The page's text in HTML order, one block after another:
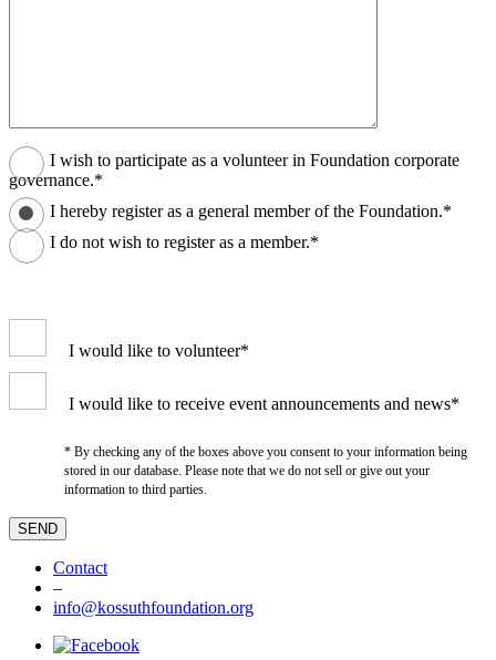
I wish to participate as a volunteer in Foundation corporate
governance.*
I hereby register as a general member of the Foundation.*
I do not wish to register as a member.*
I would like to volunteer*
I would like to receive event announcements and news*
* By checking any of the boxes above you consent to your information being
stored in our database. Please note that we do not sell or give out your
information to third parties.
Contact
–
info@kossuthfoundation.org